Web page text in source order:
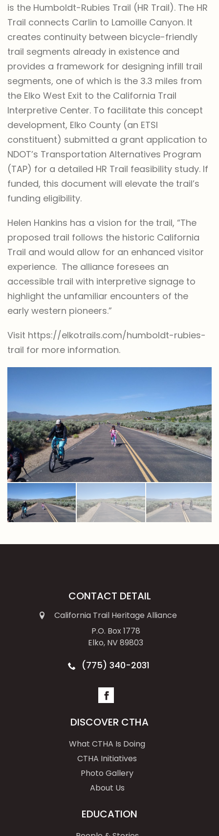
is the Humboldt-Rubies Trail (HR Trail). The HR
Trail connects Carlin to Lamoille Canyon. It
creates continuity between bicycle-friendly
trail segments already in existence and
provides a framework for designing infill trail
segments, one of which is the 3.3 miles from
the Elko West Exit to the California Trail
Interpretive Center. To facilitate this concept
development, Elko County (an ETSI
constituent) submitted a grant application to
NDOT’s Transportation Alternatives Program
(TAP) for a detailed HR Trail feasibility study. If
funded, this document will elevate the trail’s
funding eligibility.
Helen Hankins has a vision for the trail, “The
proposed trail follows the historic California
Trail and would allow for an enhanced visitor
experience. The alliance foresees an
accessible trail with interpretive signage to
highlight the unfamiliar encounters of the
early western pioneers.”
Visit https://elkotrails.com/humboldt-rubies-
trail for more information.
CONTACT DETAIL
California Trail Heritage Alliance
P.O. Box 1778
Elko, NV 89803
(775) 340-2031
DISCOVER CTHA
What CTHA Is Doing
CTHA Initiatives
Photo Gallery
About Us
EDUCATION